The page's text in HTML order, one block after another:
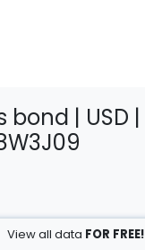
bond | USD |
View all data FOR FREE!